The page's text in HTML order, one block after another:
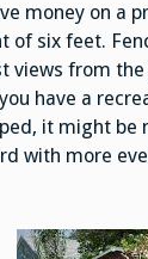
money on a
of six feet.
views from
have a
it might be
with more